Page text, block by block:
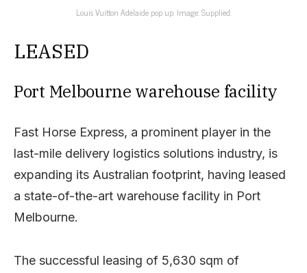
Louis Vuitton Adelaide pop up. Image: Supplied.
LEASED
Port Melbourne warehouse facility
Fast Horse Express, a prominent player in the
last-mile delivery logistics solutions industry, is
expanding its Australian footprint, having leased
a state-of-the-art warehouse facility in Port
Melbourne.
The successful leasing of 5,630 sqm of